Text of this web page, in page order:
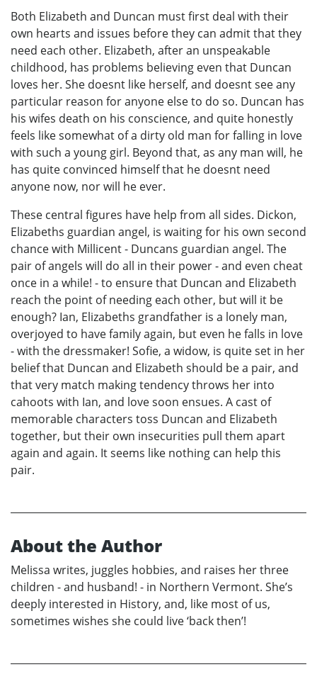
Both Elizabeth and Duncan must first deal with their
own hearts and issues before they can admit that they
need each other. Elizabeth, after an unspeakable
childhood, has problems believing even that Duncan
loves her. She doesnt like herself, and doesnt see any
particular reason for anyone else to do so. Duncan has
his wifes death on his conscience, and quite honestly
feels like somewhat of a dirty old man for falling in love
with such a young girl. Beyond that, as any man will, he
has quite convinced himself that he doesnt need
anyone now, nor will he ever.
These central figures have help from all sides. Dickon,
Elizabeths guardian angel, is waiting for his own second
chance with Millicent - Duncans guardian angel. The
pair of angels will do all in their power - and even cheat
once in a while! - to ensure that Duncan and Elizabeth
reach the point of needing each other, but will it be
enough? Ian, Elizabeths grandfather is a lonely man,
overjoyed to have family again, but even he falls in love
- with the dressmaker! Sofie, a widow, is quite set in her
belief that Duncan and Elizabeth should be a pair, and
that very match making tendency throws her into
cahoots with Ian, and love soon ensues. A cast of
memorable characters toss Duncan and Elizabeth
together, but their own insecurities pull them apart
again and again. It seems like nothing can help this
pair.
About the Author
Melissa writes, juggles hobbies, and raises her three
children - and husband! - in Northern Vermont. She’s
deeply interested in History, and, like most of us,
sometimes wishes she could live ‘back then’!